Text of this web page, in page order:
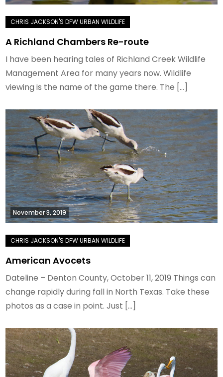
A Richland Chambers Re-route
I have been hearing tales of Richland Creek Wildlife
Management Area for many years now. Wildlife
viewing is the name of the game there. The […]
November 3, 2019
American Avocets
Dateline – Denton County, October 11, 2019 Things can
change rapidly during fall in North Texas. Take these
photos as a case in point. Just […]